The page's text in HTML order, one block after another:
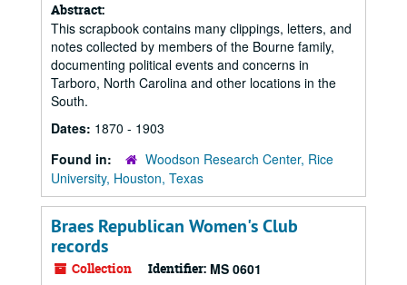
Abstract:
This scrapbook contains many clippings, letters, and
notes collected by members of the Bourne family,
documenting political events and concerns in
Tarboro, North Carolina and other locations in the
South.
Dates: 1870 - 1903
Found in:
Woodson Research Center, Rice
University, Houston, Texas
Braes Republican Women's Club
records
Collection Identifier: MS 0601